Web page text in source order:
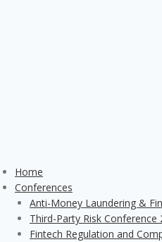
Home
Conferences
Anti-Money Laundering &
Third-Party Risk Conference
Fintech Regulation and